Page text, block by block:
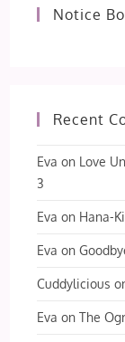
Notice
Recent
Eva on Love
3
Eva on Hana-
Eva on
Cuddylicious
Eva onThe